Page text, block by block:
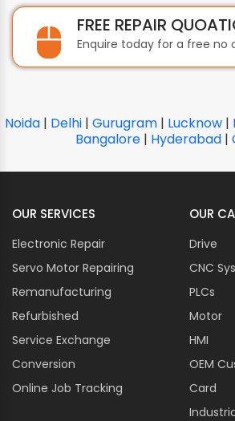
FREE REPAIR
Enquire today for a free no
Noida | Delhi | Gurugram | Lucknow |
Bangalore | Hyderabad |
OUR SERVICES
Electronic Repair
Servo Motor Repairing
Remanufacturing
Refurbished
Service Exchange
Conversion
Online Job Tracking
OUR
Drive
CNC
PLCs
Motor
HMI
OEM
Card